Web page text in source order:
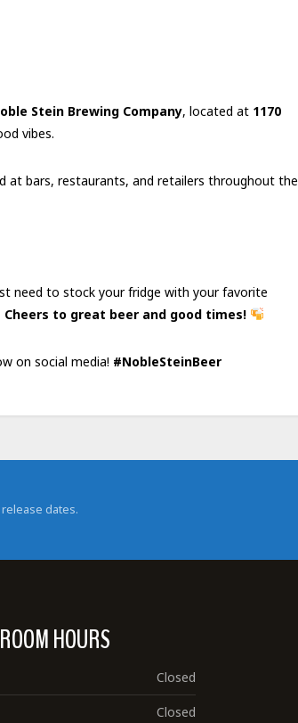
Stein Brewing Company, located at 1170
vibes.
at bars, restaurants, and retailers throughout the
need to stock your fridge with your favorite
Cheers to great beer and good times!
on social media! #NobleSteinBeer
dates.
HOURS
Closed
Closed